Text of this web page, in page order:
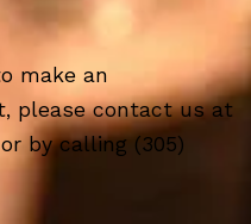
make an
please contact us at
or by calling (305)